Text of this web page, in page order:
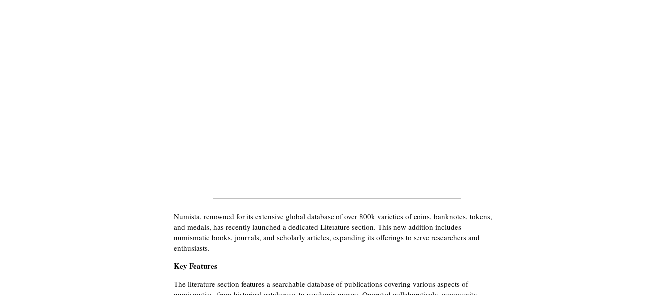
Numista, renowned for its extensive global database of over 800k varieties of coins, banknotes, tokens,
and medals, has recently launched a dedicated Literature section. This new addition includes
numismatic books, journals, and scholarly articles, expanding its offerings to serve researchers and
enthusiasts.
Key Features
The literature section features a searchable database of publications covering various aspects of